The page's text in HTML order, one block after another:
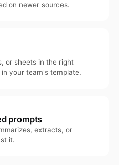
on newer sources.
or sheets in the right
your team's template.
prompts
extracts, or
it.